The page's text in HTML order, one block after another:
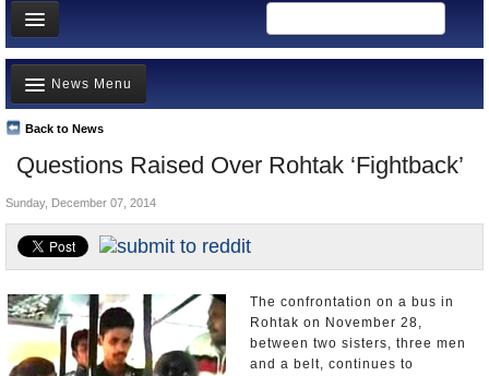
News
Meet your Government
Departments/Agencies
Blog
Questions Raised Over Rohtak ‘Fightback’
Back to News
News Menu
Top Stories
Controversies
Where is the Money Going?
India and the World
Unusual News
Sunday, December 07, 2014
The confrontation on a bus in
Rohtak on November 28,
between two sisters, three men
and a belt, continues to